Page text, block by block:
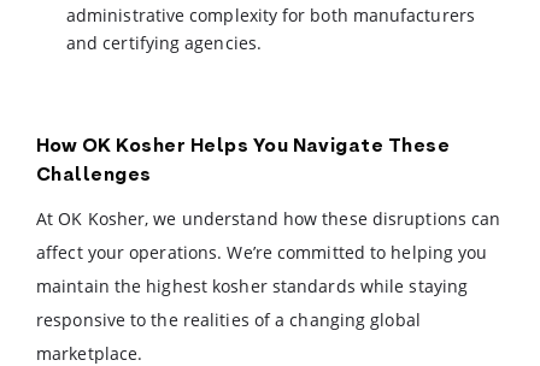
administrative complexity for both manufacturers
and certifying agencies.
How OK Kosher Helps You Navigate These
Challenges
At OK Kosher, we understand how these disruptions can
affect your operations. We’re committed to helping you
maintain the highest kosher standards while staying
responsive to the realities of a changing global
marketplace.